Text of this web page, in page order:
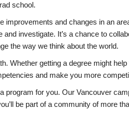
school.
improvements and changes in an
investigate. It’s a chance to
the way we think about the world.
Whether getting a degree might
and make you more
for you. Our Vancouver
be part of a community of more